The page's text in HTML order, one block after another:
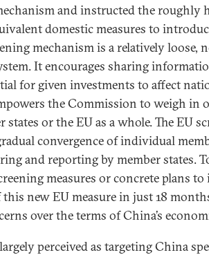
and instructed the roughly
domestic measures to
mechanism is a relatively
It encourages sharing
for given investments to affect
the Commission to weigh in
states or the EU as a whole. The EU
convergence of individual
and reporting by member states.
measures or concrete plans
new EU measure in just 18
over the terms of China’s
perceived as targeting China